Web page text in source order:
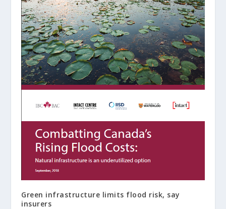
Green infrastructure limits flood risk, say
insurers